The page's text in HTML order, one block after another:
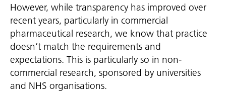
However, while transparency has improved over
recent years, particularly in commercial
pharmaceutical research, we know that practice
doesn’t match the requirements and
expectations. This is particularly so in non-
commercial research, sponsored by universities
and NHS organisations.